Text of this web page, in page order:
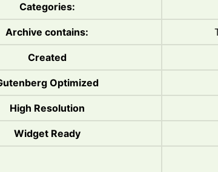
Categories:
Archive contains:
Created
Optimized
High Resolution
Widget Ready